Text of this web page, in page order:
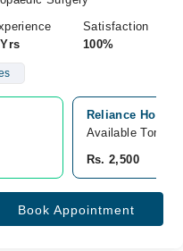
Satisfaction
100%
Reliance
Available
Rs. 2,500
Book Appointment